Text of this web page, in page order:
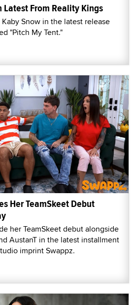
From Reality Kings
Snow in the latest release
"Pitch My Tent."
Her TeamSkeet Debut
her TeamSkeet debut alongside
AustanT in the latest installment
imprint Swappz.